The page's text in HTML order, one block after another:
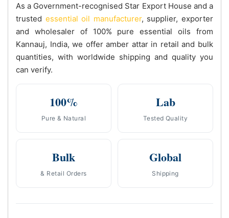
As a Government-recognised Star Export House and a
trusted essential oil manufacturer, supplier, exporter
and wholesaler of 100% pure essential oils from
Kannauj, India, we offer amber attar in retail and bulk
quantities, with worldwide shipping and quality you
can verify.
100%
Pure & Natural
Lab
Tested Quality
Bulk
& Retail Orders
Global
Shipping